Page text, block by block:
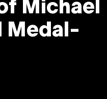
Michael
Medal-